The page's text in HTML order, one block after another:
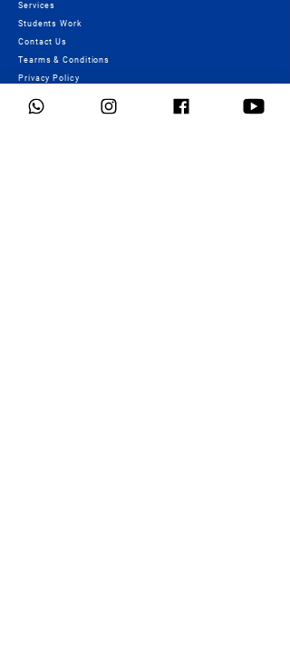
Services
Students Work
Contact Us
Tearms & Conditions
Privacy Policy
Cancellation/Refund Policy
Fees Details